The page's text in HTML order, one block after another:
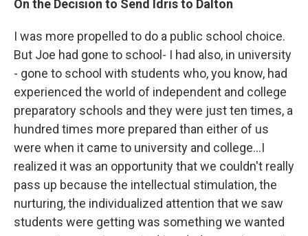
On the Decision to Send Idris to Dalton
I was more propelled to do a public school choice.
But Joe had gone to school- I had also, in university
- gone to school with students who, you know, had
experienced the world of independent and college
preparatory schools and they were just ten times, a
hundred times more prepared than either of us
were when it came to university and college...I
realized it was an opportunity that we couldn't really
pass up because the intellectual stimulation, the
nurturing, the individualized attention that we saw
students were getting was something we wanted